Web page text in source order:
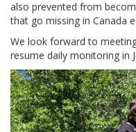
also prevented from
that go missing in Canada
We look forward to
resume daily monitoring in